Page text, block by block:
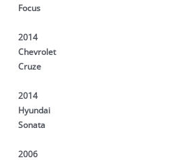
Focus
2014
Chevrolet
Cruze
2014
Hyundai
Sonata
2006